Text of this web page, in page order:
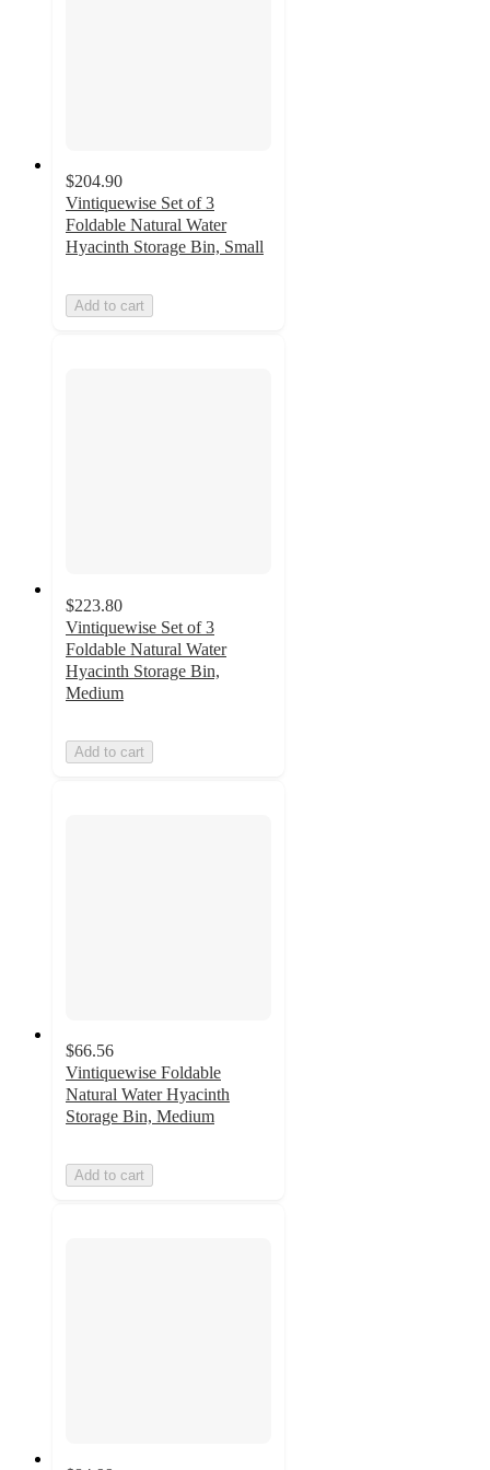
$204.90
Vintiquewise Set of 3
Foldable Natural Water
Hyacinth Storage Bin, Small
Add to cart
$223.80
Vintiquewise Set of 3
Foldable Natural Water
Hyacinth Storage Bin,
Medium
Add to cart
$66.56
Vintiquewise Foldable
Natural Water Hyacinth
Storage Bin, Medium
Add to cart